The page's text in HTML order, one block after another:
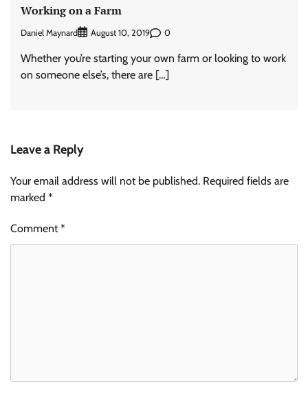
Working on a Farm
Daniel Maynard August 10, 2019 0
Whether you’re starting your own farm or looking to work
on someone else’s, there are […]
Leave a Reply
Your email address will not be published. Required fields are
marked *
Comment*